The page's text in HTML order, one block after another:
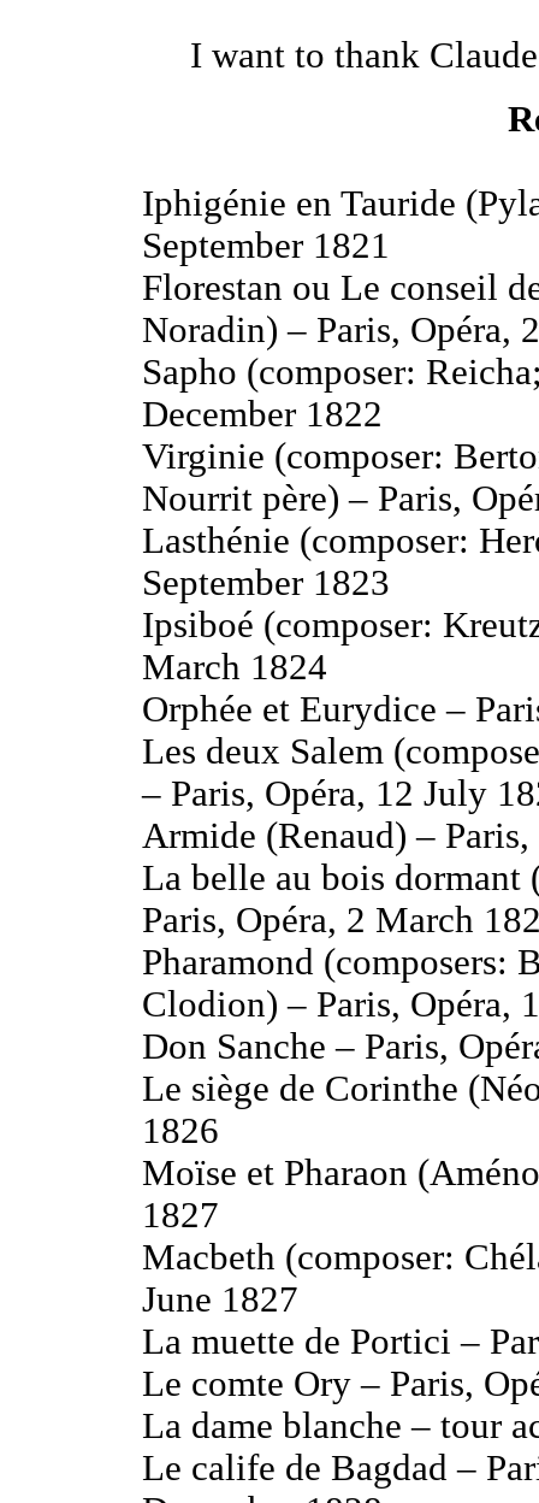
I want to thank
Iphigénie en Tauride
September 1821
Florestan ou Le conseil
Noradin) – Paris, Opéra,
Sapho (composer:
December 1822
Virginie (composer:
Nourrit père) – Paris,
Lasthénie (composer:
September 1823
Ipsiboé (composer:
March 1824
Orphée et Eurydice –
Les deux Salem
– Paris, Opéra, 12 July
Armide (Renaud) – Paris,
La belle au bois dormant
Paris, Opéra, 2 March
Pharamond
Clodion) – Paris, Opéra,
Don Sanche – Paris,
Le siège de Corinthe
1826
Moïse et Pharaon
1827
Macbeth (composer:
June 1827
La muette de Portici –
Le comte Ory – Paris,
La dame blanche – tour
Le calife de Bagdad –